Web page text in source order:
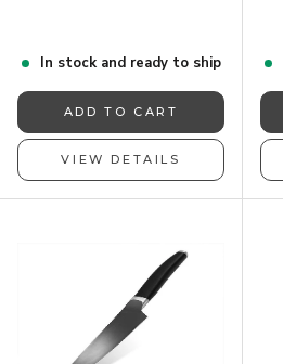
In stock and ready to ship
ADD TO CART
VIEW DETAILS